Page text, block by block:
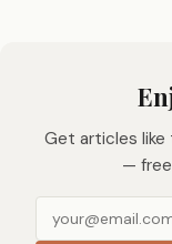
Get articles like
—